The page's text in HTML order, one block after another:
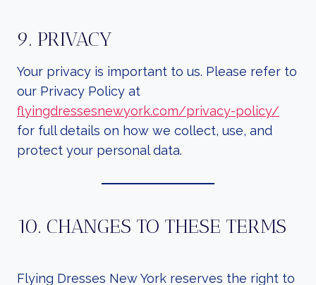
9. PRIVACY
Your privacy is important to us. Please refer to
our Privacy Policy at
flyingdressesnewyork.com/privacy-policy/
for full details on how we collect, use, and
protect your personal data.
10. CHANGES TO THESE TERMS
Flying Dresses New York reserves the right to